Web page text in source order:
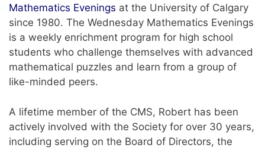
Mathematics Evenings at the University of Calgary
since 1980. The Wednesday Mathematics Evenings
is a weekly enrichment program for high school
students who challenge themselves with advanced
mathematical puzzles and learn from a group of
like-minded peers.
A lifetime member of the CMS, Robert has been
actively involved with the Society for over 30 years,
including serving on the Board of Directors, the